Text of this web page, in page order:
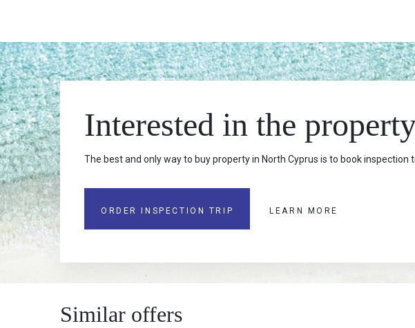
Interested in the
The best and only way to buy property in North Cyprus is to book inspection
ORDER INSPECTION TRIP LEARN MORE
Similar offers